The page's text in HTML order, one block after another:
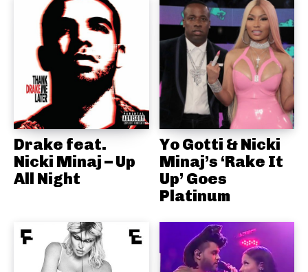
Drake feat.
Nicki Minaj – Up
All Night
Yo Gotti & Nicki
Minaj’s ‘Rake It
Up’ Goes
Platinum